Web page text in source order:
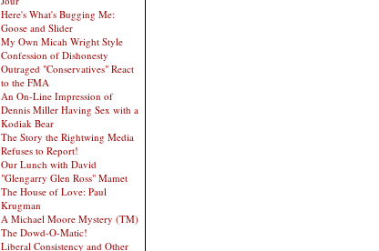
Here's What's Bugging Me:
Goose and Slider
My Own Micah Wright Style
Confession of Dishonesty
Outraged "Conservatives" React
to the FMA
An On-Line Impression of
Dennis Miller Having Sex with a
Kodiak Bear
The Story the Rightwing Media
Refuses to Report!
Our Lunch with David
"Glengarry Glen Ross" Mamet
The House of Love: Paul
Krugman
A Michael Moore Mystery (TM)
The Dowd-O-Matic!
Liberal Consistency and Other